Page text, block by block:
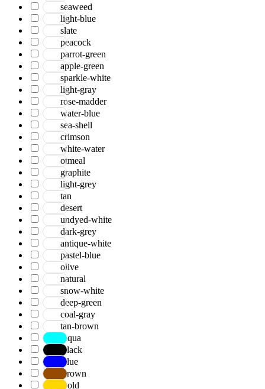
seaweed
light-blue
slate
peacock
parrot-green
apple-green
sparkle-white
light-gray
rose-madder
water-blue
sea-shell
crimson
white-water
otmeal
graphite
light-grey
tan
desert
undyed-white
dark-grey
antique-white
pastel-blue
olive
natural
snow-white
deep-green
coal-gray
tan-brown
Aqua
Black
Blue
Brown
Gold